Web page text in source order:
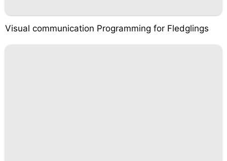
Visual communication Programming for Fledglings